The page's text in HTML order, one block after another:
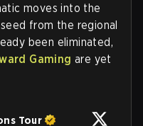
moves into the
from the regional
been eliminated,
Gaming are yet
Tour